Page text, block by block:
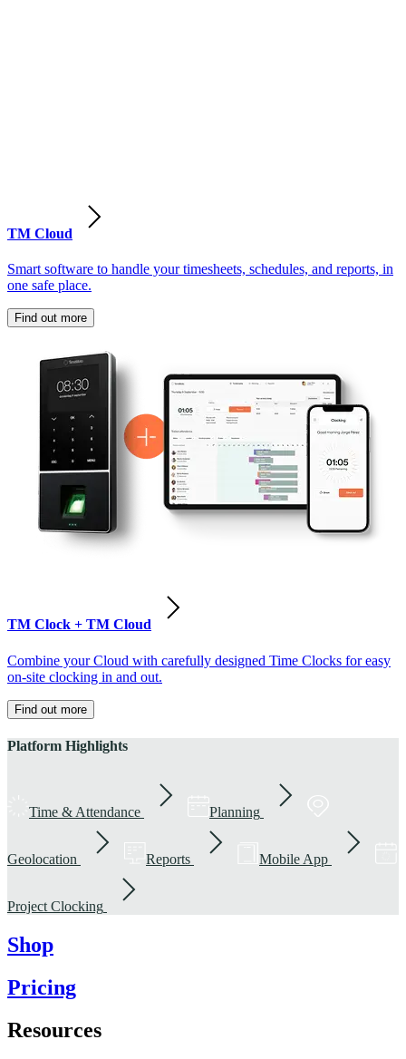
TM Cloud
Smart software to handle your timesheets, schedules, and reports, in
one safe place.
Find out more
TM Clock + TM Cloud
Combine your Cloud with carefully designed Time Clocks for easy
on-site clocking in and out.
Find out more
Platform Highlights
Time & Attendance Planning
Geolocation Reports Mobile App
Project Clocking
Shop
Pricing
Resources